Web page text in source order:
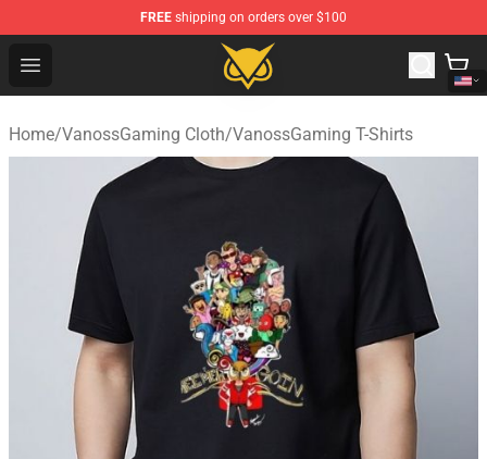
FREE shipping on orders over $100
Open menu
Vanossgaming Store - Official Vanossgaming
Home/VanossGaming Cloth/VanossGaming T-Shirts